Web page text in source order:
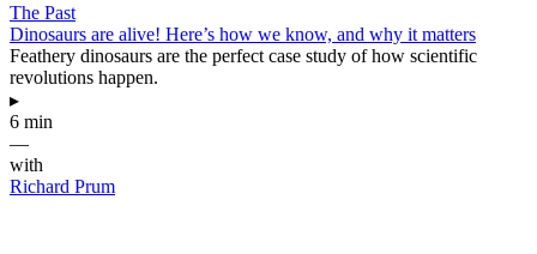
The Past
Dinosaurs are alive! Here’s how we know, and why it matters
Feathery dinosaurs are the perfect case study of how scientific
revolutions happen.
▸
6 min
—
with
Richard Prum